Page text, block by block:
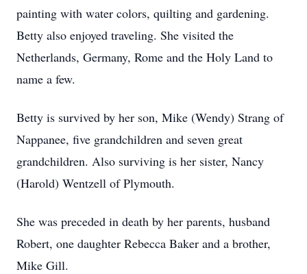
painting with water colors, quilting and gardening.
Betty also enjoyed traveling. She visited the
Netherlands, Germany, Rome and the Holy Land to
name a few.
Betty is survived by her son, Mike (Wendy) Strang of
Nappanee, five grandchildren and seven great
grandchildren. Also surviving is her sister, Nancy
(Harold) Wentzell of Plymouth.
She was preceded in death by her parents, husband
Robert, one daughter Rebecca Baker and a brother,
Mike Gill.